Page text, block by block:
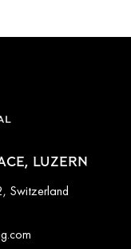
LUZERN
Switzerland